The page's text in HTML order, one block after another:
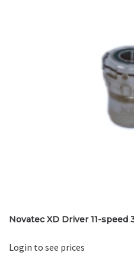
Novatec XD Driver 11-
Login to see prices